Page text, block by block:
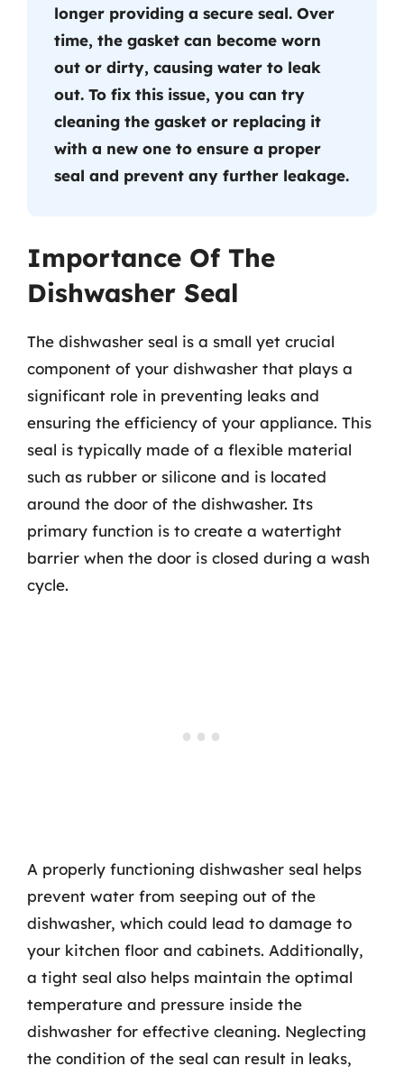
longer providing a secure seal. Over
time, the gasket can become worn
out or dirty, causing water to leak
out. To fix this issue, you can try
cleaning the gasket or replacing it
with a new one to ensure a proper
seal and prevent any further leakage.
Importance Of The
Dishwasher Seal
The dishwasher seal is a small yet crucial
component of your dishwasher that plays a
significant role in preventing leaks and
ensuring the efficiency of your appliance. This
seal is typically made of a flexible material
such as rubber or silicone and is located
around the door of the dishwasher. Its
primary function is to create a watertight
barrier when the door is closed during a wash
cycle.
A properly functioning dishwasher seal helps
prevent water from seeping out of the
dishwasher, which could lead to damage to
your kitchen floor and cabinets. Additionally,
a tight seal also helps maintain the optimal
temperature and pressure inside the
dishwasher for effective cleaning. Neglecting
the condition of the seal can result in leaks,